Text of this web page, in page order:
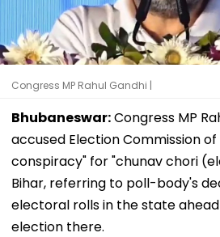
Congress MP Rahul Gandhi |
Bhubaneswar:Congress MP
accused Election Commission
conspiracy" for "chunav chori
Bihar, referring to poll-body's
electoral rolls in the state
election there.